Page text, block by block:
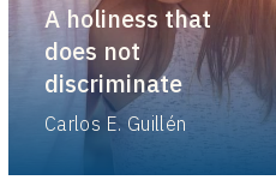
A holiness that
does not
discriminate
Carlos E. Guillén